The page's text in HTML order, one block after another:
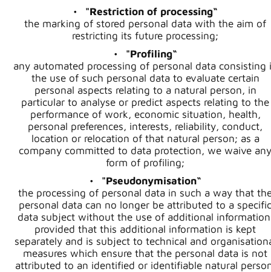
"Restriction of processing“
the marking of stored personal data with the aim of
restricting its future processing;
"Profiling“
any automated processing of personal data consisting
the use of such personal data to evaluate certain
personal aspects relating to a natural person, in
particular to analyse or predict aspects relating to the
performance of work, economic situation, health,
personal preferences, interests, reliability, conduct,
location or relocation of that natural person; as a
company committed to data protection, we waive any
form of profiling;
"Pseudonymisation“
the processing of personal data in such a way that
personal data can no longer be attributed to a specific
data subject without the use of additional
provided that this additional information is kept
separately and is subject to technical and
measures which ensure that the personal data is not
attributed to an identified or identifiable natural